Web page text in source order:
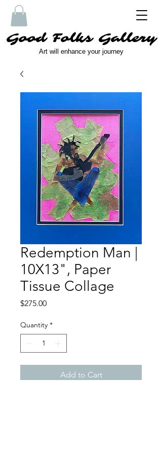
Good Folks Gallery
Art will enhance your journey
Redemption Man |
10X13", Paper
Tissue Collage
$275.00Price
Quantity *
Add to Cart